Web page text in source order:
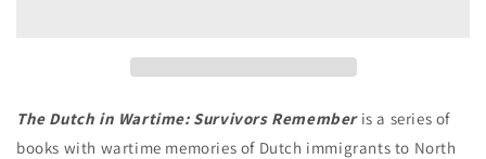
The Dutch in Wartime: Survivors Rememberis a series of
books with wartime memories of Dutch immigrants to North